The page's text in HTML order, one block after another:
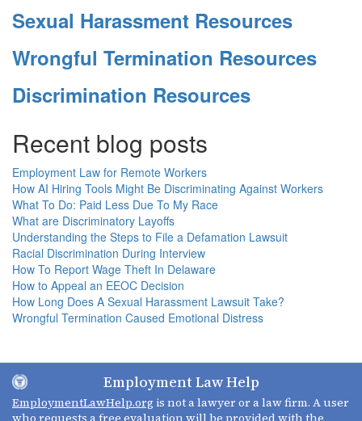
Sexual Harassment Resources
Wrongful Termination Resources
Discrimination Resources
Recent blog posts
Employment Law for Remote Workers
How AI Hiring Tools Might Be Discriminating Against Workers
What To Do: Paid Less Due To My Race
What are Discriminatory Layoffs
Understanding the Steps to File a Defamation Lawsuit
Racial Discrimination During Interview
How To Report Wage Theft In Delaware
How to Appeal an EEOC Decision
How Long Does A Sexual Harassment Lawsuit Take?
Wrongful Termination Caused Emotional Distress
Employment Law Help
EmploymentLawHelp.org is not a lawyer or a law firm. A user